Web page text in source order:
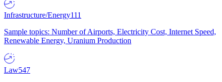
Infrastructure/Energy111
Sample topics: Number of Airports, Electricity Cost, Internet Speed,
Renewable Energy, Uranium Production
Law547